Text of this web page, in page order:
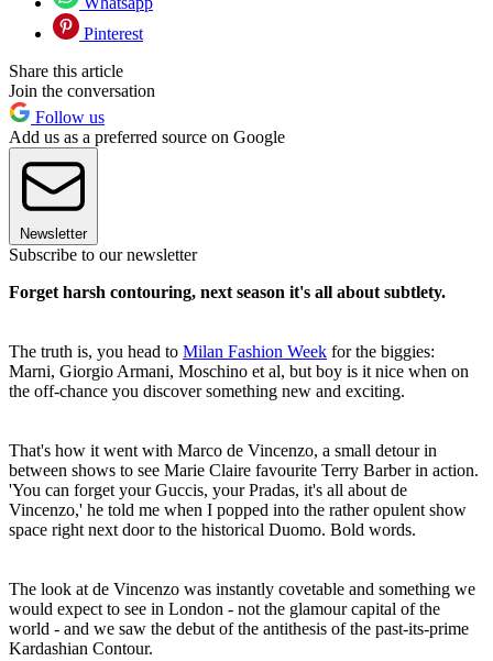
Pinterest
Share this article
Join the conversation
Follow us
Add us as a preferred source on Google
Newsletter
Subscribe to our newsletter
Forget harsh contouring, next season it's all about subtlety.
The truth is, you head to Milan Fashion Week for the biggies:
Marni, Giorgio Armani, Moschino et al, but boy is it nice when on
the off-chance you discover something new and exciting.
That's how it went with Marco de Vincenzo, a small detour in
between shows to see Marie Claire favourite Terry Barber in action.
'You can forget your Guccis, your Pradas, it's all about de
Vincenzo,' he told me when I popped into the rather opulent show
space right next door to the historical Duomo. Bold words.
The look at de Vincenzo was instantly covetable and something we
would expect to see in London - not the glamour capital of the
world - and we saw the debut of the antithesis of the past-its-prime
Kardashian Contour.